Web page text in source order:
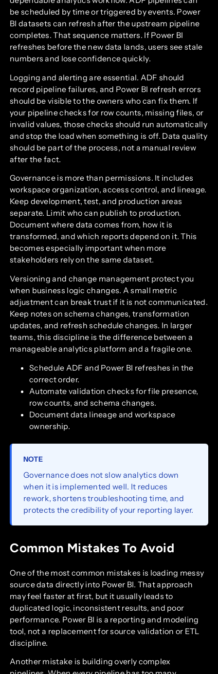
be scheduled by time or triggered by events. Power
BI datasets can refresh after the upstream pipeline
completes. That sequence matters. If Power BI
refreshes before the new data lands, users see stale
numbers and lose confidence quickly.
Logging and alerting are essential. ADF should
record pipeline failures, and Power BI refresh errors
should be visible to the owners who can fix them. If
your pipeline checks for row counts, missing files, or
invalid values, those checks should run automatically
and stop the load when something is off. Data quality
should be part of the process, not a manual review
after the fact.
Governance is more than permissions. It includes
workspace organization, access control, and lineage.
Keep development, test, and production areas
separate. Limit who can publish to production.
Document where data comes from, how it is
transformed, and which reports depend on it. This
becomes especially important when more
stakeholders rely on the same dataset.
Versioning and change management protect you
when business logic changes. A small metric
adjustment can break trust if it is not communicated.
Keep notes on schema changes, transformation
updates, and refresh schedule changes. In larger
teams, this discipline is the difference between a
manageable analytics platform and a fragile one.
Schedule ADF and Power BI refreshes in the
correct order.
Automate validation checks for file presence,
row counts, and schema changes.
Document data lineage and workspace
ownership.
NOTE
Governance does not slow analytics down
when it is implemented well. It reduces
rework, shortens troubleshooting time, and
protects the credibility of your reporting layer.
Common Mistakes To Avoid
One of the most common mistakes is loading messy
source data directly into Power BI. That approach
may feel faster at first, but it usually leads to
duplicated logic, inconsistent results, and poor
performance. Power BI is a reporting and modeling
tool, not a replacement for source validation or ETL
discipline.
Another mistake is building overly complex